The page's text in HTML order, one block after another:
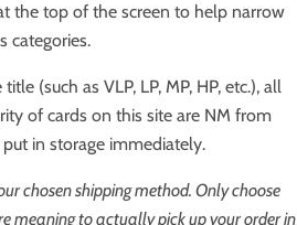
the top of the screen to help narrow
categories.
(such as VLP, LP, MP, HP, etc.), all
of cards on this site are NM from
in storage immediately.
chosen shipping method. Only choose
meaning to actually pick up your order in